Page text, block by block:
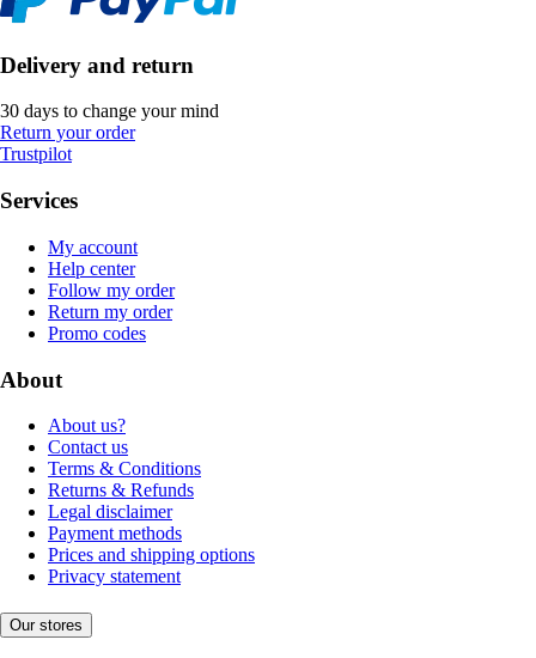
Delivery and return
30 days to change your mind
Return your order
Trustpilot
Services
My account
Help center
Follow my order
Return my order
Promo codes
About
About us?
Contact us
Terms & Conditions
Returns & Refunds
Legal disclaimer
Payment methods
Prices and shipping options
Privacy statement
Our stores